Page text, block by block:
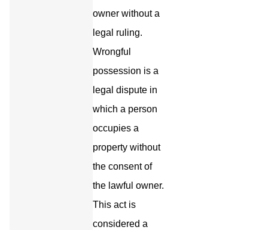
owner without a
legal ruling.
Wrongful
possession is a
legal dispute in
which a person
occupies a
property without
the consent of
the lawful owner.
This act is
considered a